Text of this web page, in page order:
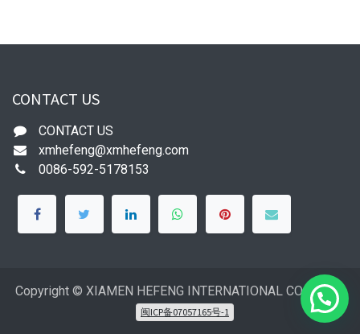
CONTACT US
CONTACT US
xmhefeng@xmhefeng.com
0086-592-5178153
Copyright © XIAMEN HEFENG INTERNATIONAL CO.,LTD
闽ICP备07057165号-1